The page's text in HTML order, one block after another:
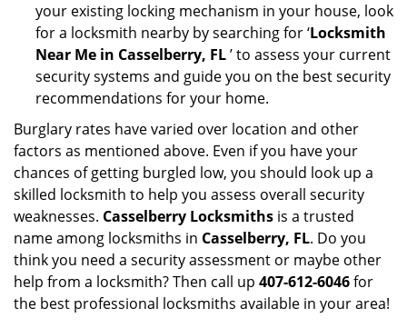
your existing locking mechanism in your house, look
for a locksmith nearby by searching for ‘Locksmith
Near Me in Casselberry, FL’ to assess your current
security systems and guide you on the best security
recommendations for your home.
Burglary rates have varied over location and other
factors as mentioned above. Even if you have your
chances of getting burgled low, you should look up a
skilled locksmith to help you assess overall security
weaknesses. Casselberry Locksmiths is a trusted
name among locksmiths in Casselberry, FL. Do you
think you need a security assessment or maybe other
help from a locksmith? Then call up 407-612-6046for
the best professional locksmiths available in your area!